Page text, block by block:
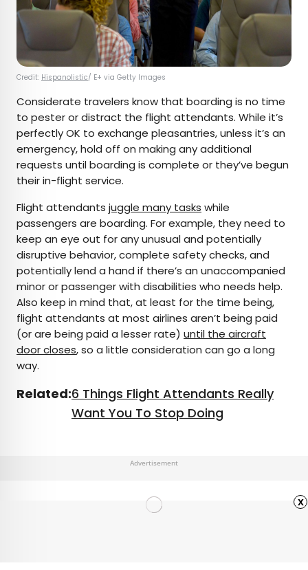
Credit: Hispanolistic/ E+ via Getty Images
Considerate travelers know that boarding is no time
to pester or distract the flight attendants. While it’s
perfectly OK to exchange pleasantries, unless it’s an
emergency, hold off on making any additional
requests until boarding is complete or they’ve begun
their in-flight service.
Flight attendants juggle many tasks while
passengers are boarding. For example, they need to
keep an eye out for any unusual and potentially
disruptive behavior, complete safety checks, and
potentially lend a hand if there’s an unaccompanied
minor or passenger with disabilities who needs help.
Also keep in mind that, at least for the time being,
flight attendants at most airlines aren’t being paid
(or are being paid a lesser rate) until the aircraft
door closes, so a little consideration can go a long
way.
Related:6 Things Flight Attendants Really
Want You To Stop Doing
Advertisement
x